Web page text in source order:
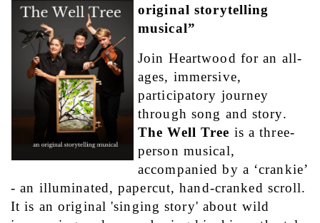
original storytelling
musical”
Join Heartwood for an all-
ages, immersive,
participatory journey
The Well Tree is a three-
person musical,
accompanied by a ‘crankie’
- an illuminated, papercut, hand-cranked scroll.
It is an original 'singing story' about wild